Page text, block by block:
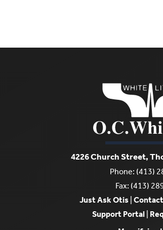
4226 Church Street,
Phone: (413)
Fax: (413)
Just Ask Otis|
Support Portal